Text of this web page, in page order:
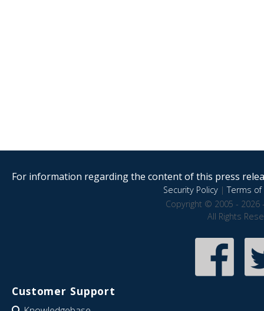
For information regarding the content of this press
Security Policy|Terms of
Copyright © 2005 - 2026
All Rights
Customer Support